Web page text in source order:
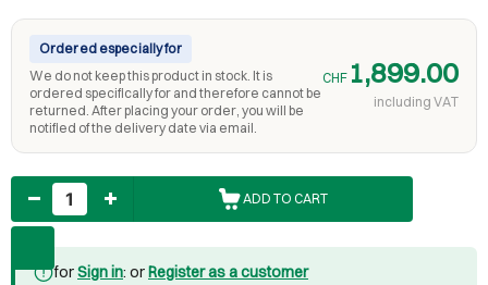
Ordered especially for
We do not keep this product in stock. It is
ordered specifically for and therefore cannot be
returned. After placing your order, you will be
notified of the delivery date via email.
CHF 1,899.00
including VAT
Quantity
ADD TO CART
forSign in: or Register as a customer